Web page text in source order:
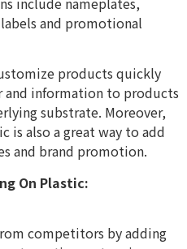
and promotional
products quickly
and information to products
substrate. Moreover,
is also a great way to add
and brand promotion.
On Plastic:
competitors by adding